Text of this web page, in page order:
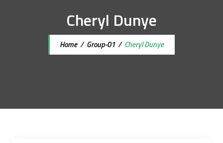
Cheryl Dunye
Home/ Group-01/ Cheryl Dunye